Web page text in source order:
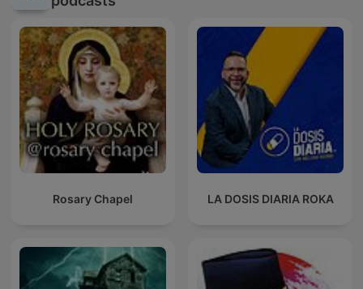
Rosary Chapel LA DOSIS DIARIA ROKA